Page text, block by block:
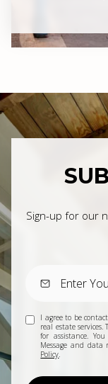
Sign-up for our
I agree to be
real estate
for assistance.
Message and data
Policy.